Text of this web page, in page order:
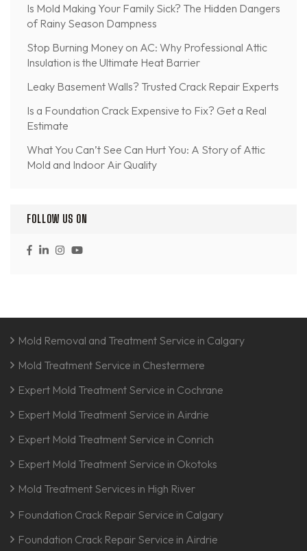
Is Mold Making Your Family Sick? The Hidden Dangers
of Rainy Season Dampness
Stop Burning Money on AC: Why Professional Attic
Insulation is the Ultimate Heat Barrier
Leaky Basement Walls? Trusted Crack Repair Experts
Is a Foundation Crack Expensive to Fix? Get a Real
Estimate
What You Can’t See Can Hurt You: A Story of Attic
Mold and Indoor Air Quality
FOLLOW US ON
Mold Removal and Treatment Service in Calgary
Mold Treatment Service in Chestermere
Expert Mold Treatment Service in Cochrane
Expert Mold Treatment Service in Airdrie
Expert Mold Treatment Service in Conrich
Expert Mold Treatment Service in Okotoks
Mold Treatment Services in High River
Foundation Crack Repair Service in Calgary
Foundation Crack Repair Service in Airdrie